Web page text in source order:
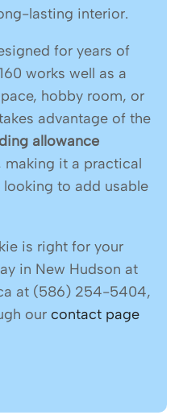
lasting interior.
for years of
works well as a
hobby room, or
advantage of the
allowance
making it a practical
to add usable
is right for your
in New Hudson at
at (586) 254-5404,
our contact page